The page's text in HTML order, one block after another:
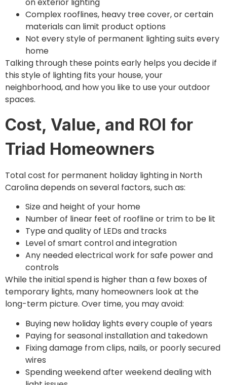
Complex rooflines, heavy tree cover, or certain
materials can limit product options
Not every style of permanent lighting suits every
home
Talking through these points early helps you decide if
this style of lighting fits your house, your
neighborhood, and how you like to use your outdoor
spaces.
Cost, Value, and ROI for
Triad Homeowners
Total cost for permanent holiday lighting in North
Carolina depends on several factors, such as:
Size and height of your home
Number of linear feet of roofline or trim to be lit
Type and quality of LEDs and tracks
Level of smart control and integration
Any needed electrical work for safe power and
controls
While the initial spend is higher than a few boxes of
temporary lights, many homeowners look at the
long-term picture. Over time, you may avoid:
Buying new holiday lights every couple of years
Paying for seasonal installation and takedown
Fixing damage from clips, nails, or poorly secured
wires
Spending weekend after weekend dealing with